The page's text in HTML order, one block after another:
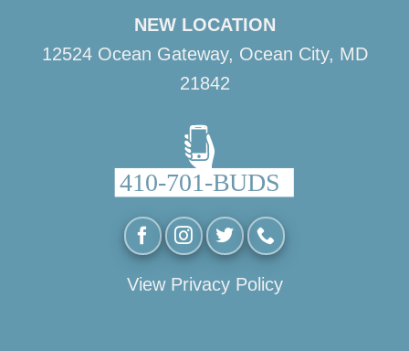
NEW LOCATION
12524 Ocean Gateway, Ocean City, MD
21842
View Privacy Policy